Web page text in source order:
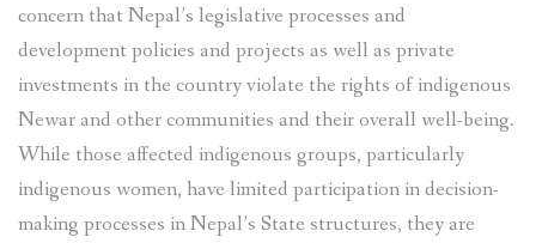
concern that Nepal’s legislative processes and
development policies and projects as well as private
investments in the country violate the rights of indigenous
Newar and other communities and their overall well-being.
While those affected indigenous groups, particularly
indigenous women, have limited participation in decision-
making processes in Nepal’s State structures, they are